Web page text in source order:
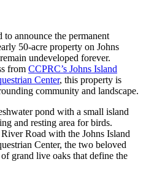
announce the permanent
50-acre property on Johns
undeveloped forever.
from CCPRC’s Johns Island
Center, this property is
community and landscape.
pond with a small island
and resting area for birds.
Road with the Johns Island
Center, the two beloved
grand live oaks that define the